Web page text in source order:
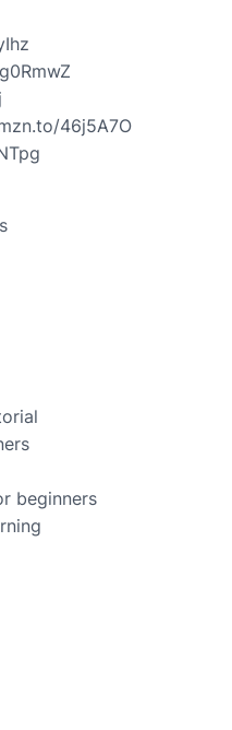
46j5A7O
beginners